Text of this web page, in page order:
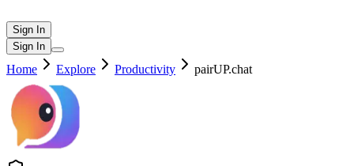
Sign In
Sign In
Home Explore Productivity pairUP.chat